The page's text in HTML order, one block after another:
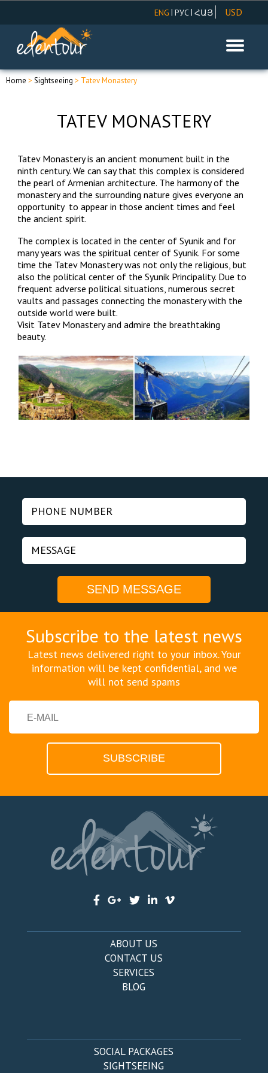
USD
EUR
RUR
ENG | РУС| ՀԱՅ
Home > Sightseeing > Tatev Monastery
TATEV MONASTERY
Tatev Monastery is an ancient monument built in the
ninth century. We can say that this complex is considered
the pearl of Armenian architecture. The harmony of the
monastery and the surrounding nature gives everyone an
opportunity to appear in those ancient times and feel
the ancient spirit.
The complex is located in the center of Syunik and for
many years was the spiritual center of Syunik. For some
time the Tatev Monastery was not only the religious, but
also the political center of the Syunik Principality. Due to
frequent adverse political situations, numerous secret
vaults and passages connecting the monastery with the
outside world were built.
Visit Tatev Monastery and admire the breathtaking
beauty.
Subscribe to the latest news
Latest news delivered right to your inbox. Your
information will be kept confidential, and we
will not send spams
ABOUT US
CONTACT US
SERVICES
BLOG
SOCIAL PACKAGES
SIGHTSEEING